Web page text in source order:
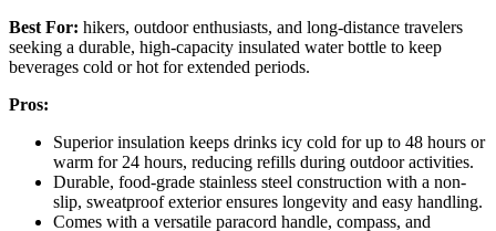
Best For: hikers, outdoor enthusiasts, and long-distance travelers
seeking a durable, high-capacity insulated water bottle to keep
beverages cold or hot for extended periods.
Pros:
Superior insulation keeps drinks icy cold for up to 48 hours or
warm for 24 hours, reducing refills during outdoor activities.
Durable, food-grade stainless steel construction with a non-
slip, sweatproof exterior ensures longevity and easy handling.
Comes with a versatile paracord handle, compass, and